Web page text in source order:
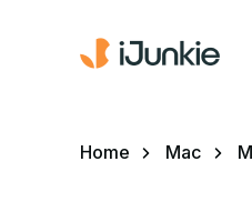
Home Mac